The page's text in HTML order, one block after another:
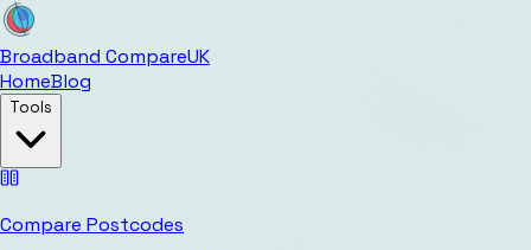
Broadband CompareUK
HomeBlog
Tools
Compare Postcodes